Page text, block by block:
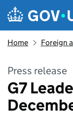
Skip to main content
Navigation
Home Foreign
Press release
G7